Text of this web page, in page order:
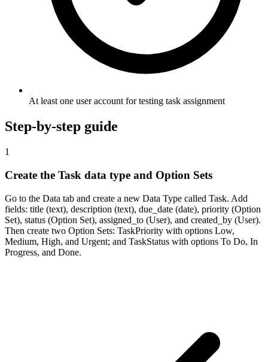
At least one user account for testing task assignment
Step-by-step guide
1
Create the Task data type and Option Sets
Go to the Data tab and create a new Data Type called Task. Add
fields: title (text), description (text), due_date (date), priority (Option
Set), status (Option Set), assigned_to (User), and created_by (User).
Then create two Option Sets: TaskPriority with options Low,
Medium, High, and Urgent; and TaskStatus with options To Do, In
Progress, and Done.